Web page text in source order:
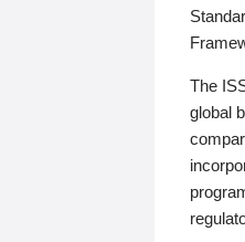
The
global